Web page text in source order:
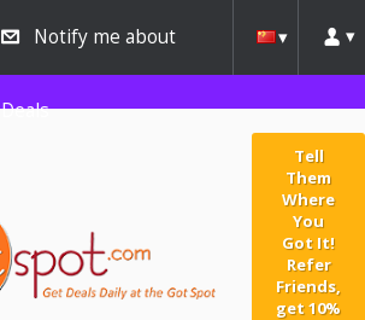
Notify me about
Deals
Tell
Them
Where
You
Got It!
Refer
Friends,
get 10%